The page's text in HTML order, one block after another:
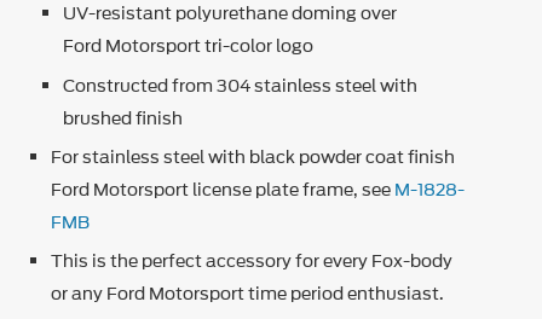
UV-resistant polyurethane doming over
Ford Motorsport tri-color logo
Constructed from 304 stainless steel with
brushed finish
For stainless steel with black powder coat finish
Ford Motorsport license plate frame, seeM-1828-
FMB
This is the perfect accessory for every Fox-body
or any Ford Motorsport time period enthusiast.